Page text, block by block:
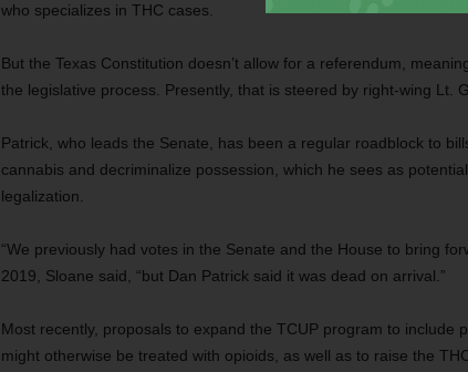
who specializes in THC cases.
But the Texas Constitution doesn’t allow for a referendum,
the legislative process. Presently, that is steered by right-wing Lt.
Patrick, who leads the Senate, has been a regular roadblock to
cannabis and decriminalize possession, which he sees as
legalization.
“We previously had votes in the Senate and the House to bring
2019, Sloane said, “but Dan Patrick said it was dead on arrival.”
Most recently, proposals to expand the TCUP program to include
might otherwise be treated with opioids, as well as to raise the